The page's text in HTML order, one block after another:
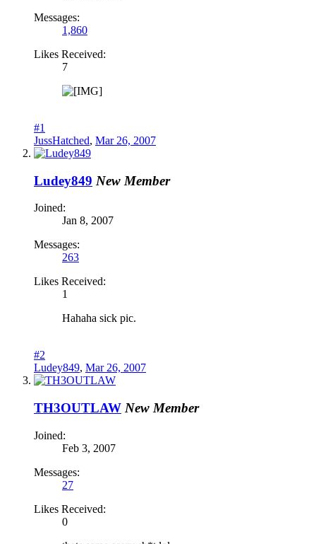
Messages:
1,860
Likes Received:
7
#1
JussHatched, Mar 26, 2007
Ludey849 New Member
Joined:
Jan 8, 2007
Messages:
263
Likes Received:
1
Hahaha sick pic.
#2
Ludey849, Mar 26, 2007
TH3OUTLAW New Member
Joined:
Feb 3, 2007
Messages:
27
Likes Received:
0